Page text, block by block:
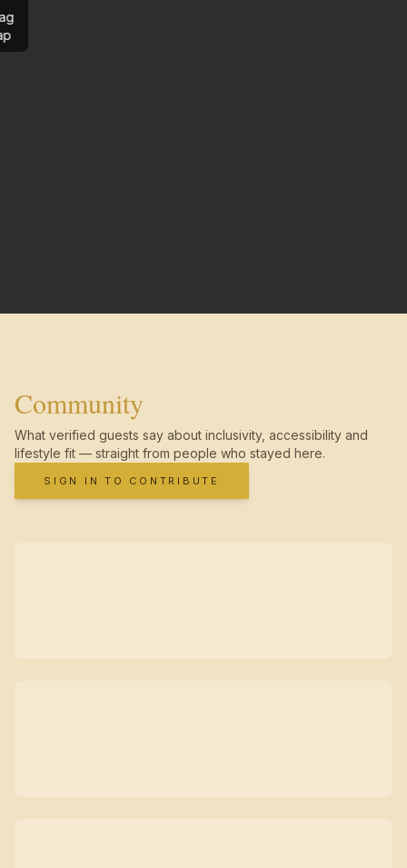
Community
What verified guests say about inclusivity, accessibility and
lifestyle fit — straight from people who stayed here.
SIGN IN TO CONTRIBUTE